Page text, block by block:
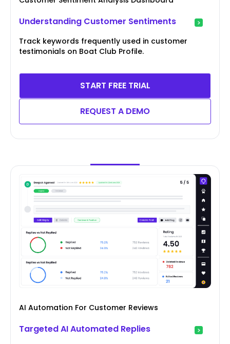
Understanding Customer Sentiments
Track keywords frequently used in customer
testimonials on Boat Club Profile.
START FREE TRIAL
REQUEST A DEMO
AI Automation For Customer Reviews
Targeted AI Automated Replies